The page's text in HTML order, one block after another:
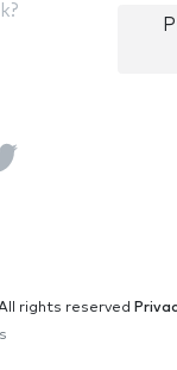
rights reserved